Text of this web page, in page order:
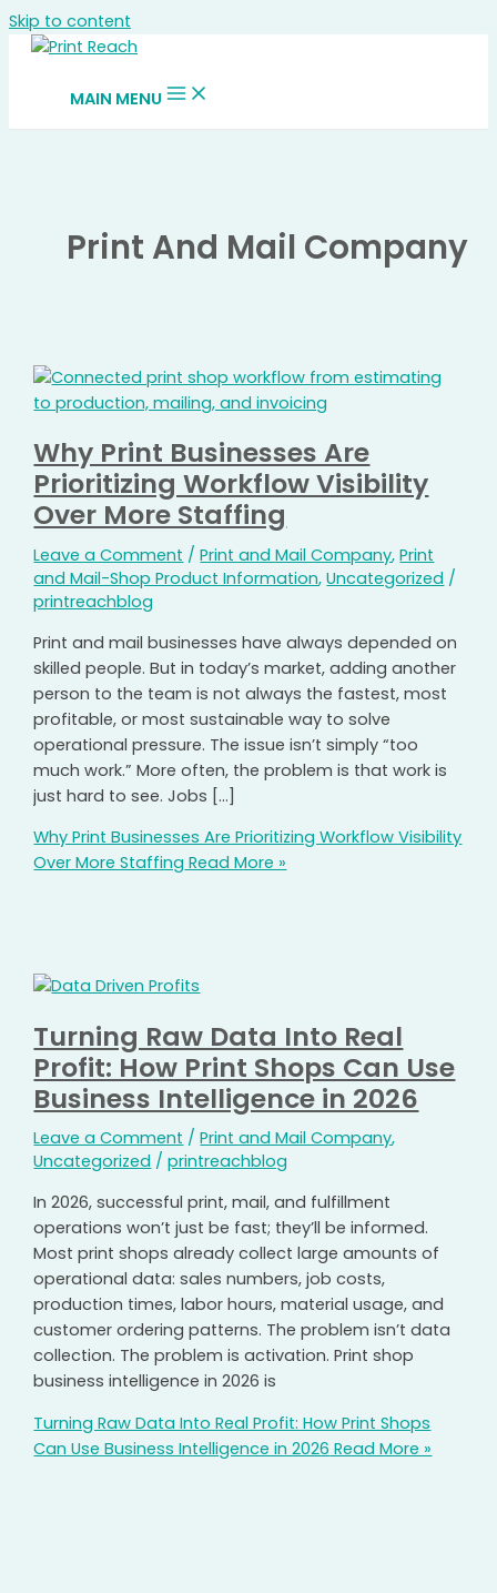
Skip to content
MAIN MENU
Print And Mail Company
Why Print Businesses Are
Prioritizing Workflow Visibility
Over More Staffing
Leave a Comment /Print and Mail Company,Print
and Mail-Shop Product Information,Uncategorized /
printreachblog
Print and mail businesses have always depended on
skilled people. But in today’s market, adding another
person to the team is not always the fastest, most
profitable, or most sustainable way to solve
operational pressure. The issue isn’t simply “too
much work.” More often, the problem is that work is
just hard to see. Jobs […]
Why Print Businesses Are Prioritizing Workflow Visibility
Over More Staffing Read More »
Turning Raw Data Into Real
Profit: How Print Shops Can Use
Business Intelligence in 2026
Leave a Comment /Print and Mail Company,
Uncategorized /printreachblog
In 2026, successful print, mail, and fulfillment
operations won’t just be fast; they’ll be informed.
Most print shops already collect large amounts of
operational data: sales numbers, job costs,
production times, labor hours, material usage, and
customer ordering patterns. The problem isn’t data
collection. The problem is activation. Print shop
business intelligence in 2026 is
Turning Raw Data Into Real Profit: How Print Shops
Can Use Business Intelligence in 2026 Read More »